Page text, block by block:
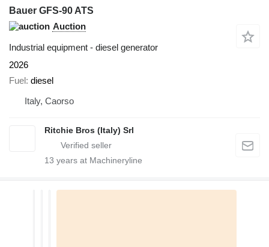
Bauer GFS-90 ATS
Auction
Industrial equipment - diesel generator
2026
Fuel diesel
Italy, Caorso
Ritchie Bros (Italy) Srl
13 years at Machineryline